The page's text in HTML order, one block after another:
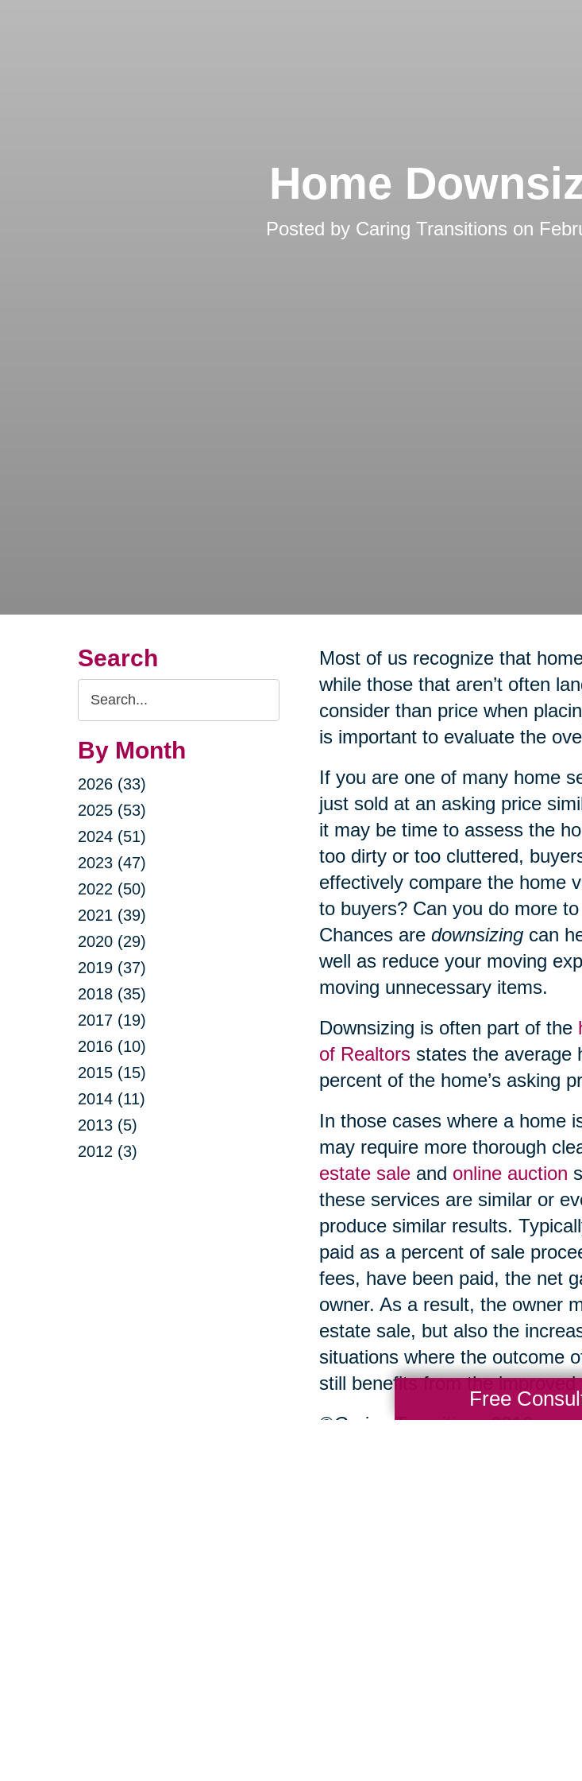
Home
Posted by Caring Transitions on
Search
Search
Query
By Month
2026 (33)
2025 (53)
2024 (51)
2023 (47)
2022 (50)
2021 (39)
2020 (29)
2019 (37)
2018 (35)
2017 (19)
2016 (10)
2015 (15)
2014 (11)
2013 (5)
2012 (3)
Most of us recognize that
while those that aren’t often
consider than price when
is important to evaluate the
If you are one of many home
just sold at an asking price
it may be time to assess the
too dirty or too cluttered,
effectively compare the home
to buyers? Can you do more to
Chances are downsizingcan
well as reduce your moving
moving unnecessary items.
Downsizing is often part of the
of Realtorsstates the average
percent of the home’s asking
In those cases where a home
may require more thorough
estate saleand online auction
these services are similar or
produce similar results.
paid as a percent of sale
fees, have been paid, the net
owner. As a result, the owner
estate sale, but also the
situations where the outcome
still benefits from the
©Caring Transitions 2016
Free